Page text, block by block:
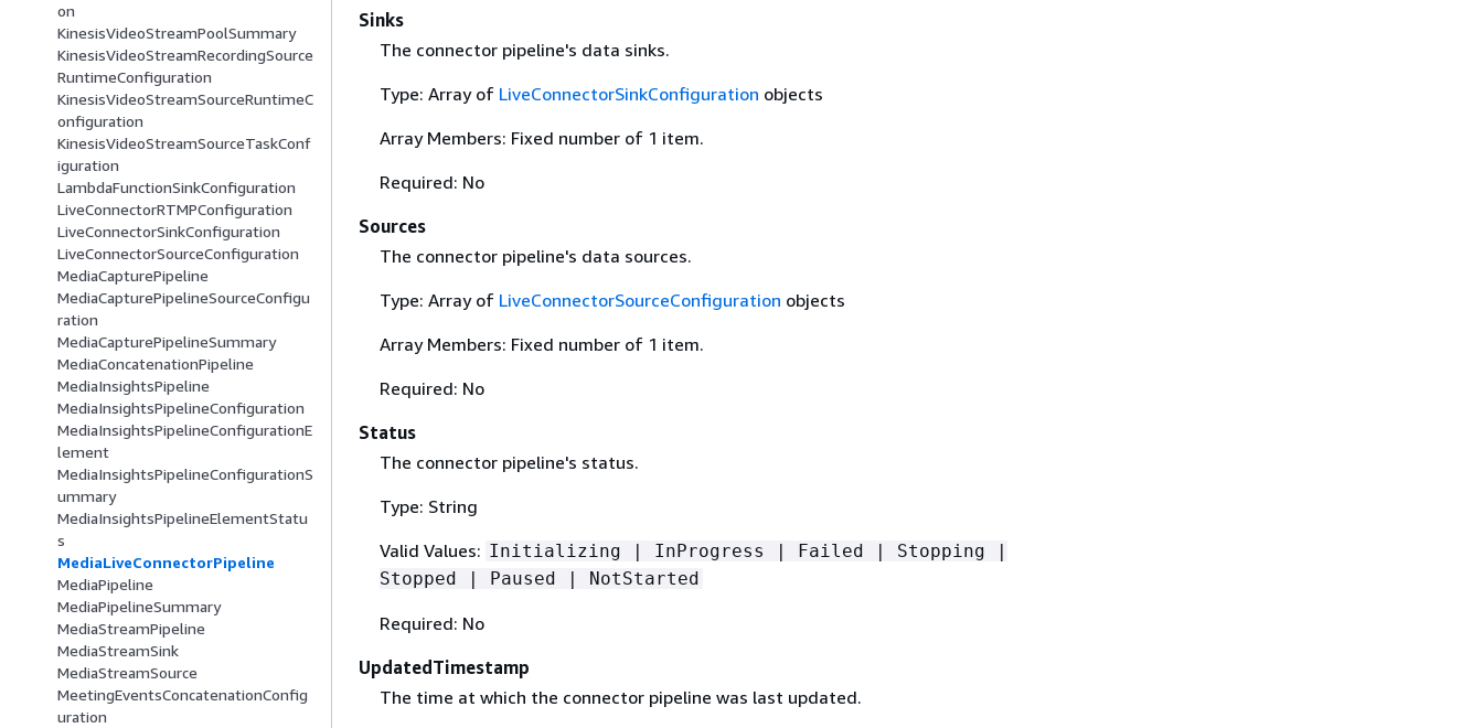
on
KinesisVideoStreamPoolSummary
KinesisVideoStreamRecordingSource
RuntimeConfiguration
KinesisVideoStreamSourceRuntimeC
onfiguration
KinesisVideoStreamSourceTaskConf
iguration
LambdaFunctionSinkConfiguration
LiveConnectorRTMPConfiguration
LiveConnectorSinkConfiguration
LiveConnectorSourceConfiguration
MediaCapturePipeline
MediaCapturePipelineSourceConfigu
ration
MediaCapturePipelineSummary
MediaConcatenationPipeline
MediaInsightsPipeline
MediaInsightsPipelineConfiguration
MediaInsightsPipelineConfigurationE
lement
MediaInsightsPipelineConfigurationS
ummary
MediaInsightsPipelineElementStatu
s
MediaLiveConnectorPipeline
MediaPipeline
MediaPipelineSummary
MediaStreamPipeline
MediaStreamSink
MediaStreamSource
MeetingEventsConcatenationConfig
uration
Sinks
The connector pipeline's data sinks.
Type: Array of LiveConnectorSinkConfiguration objects
Array Members: Fixed number of 1 item.
Required: No
Sources
The connector pipeline's data sources.
Type: Array of LiveConnectorSourceConfiguration objects
Array Members: Fixed number of 1 item.
Required: No
Status
The connector pipeline's status.
Type: String
Valid Values: Initializing | InProgress | Failed | Stopping |
Stopped | Paused | NotStarted
Required: No
UpdatedTimestamp
The time at which the connector pipeline was last updated.